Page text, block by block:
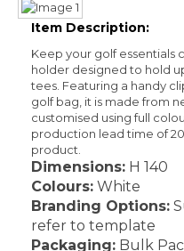
Item Description:
Keep your golf essentials
holder designed to hold
tees. Featuring a handy
golf bag, it is made from
customised using full
production lead time of
product.
Dimensions: H 140
Colours: White
Branding Options:
refer to template
Packaging: Bulk